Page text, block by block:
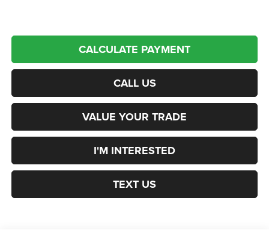
CALCULATE PAYMENT
CALL US
VALUE YOUR TRADE
I'M INTERESTED
TEXT US